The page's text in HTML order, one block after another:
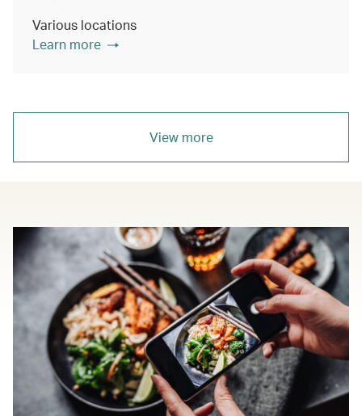
Various locations
Learn more
View more